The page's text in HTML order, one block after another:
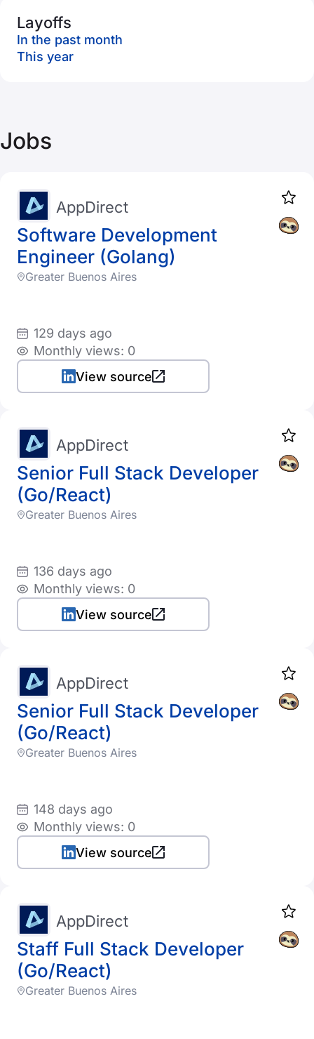
Layoffs
In the past month
This year
Jobs
Software Development
Engineer (Golang)
AppDirect
Greater Buenos Aires
129 days ago
Monthly views: 0
View source
Senior Full Stack Developer
(Go/React)
AppDirect
Greater Buenos Aires
136 days ago
Monthly views: 0
View source
Senior Full Stack Developer
(Go/React)
AppDirect
Greater Buenos Aires
148 days ago
Monthly views: 0
View source
Staff Full Stack Developer
(Go/React)
AppDirect
Greater Buenos Aires